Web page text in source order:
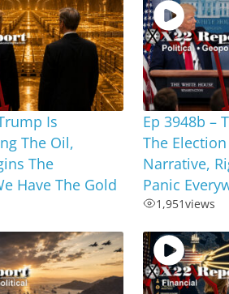
Is
The Oil,
The
Have The Gold
Ep 3948b –
The
Narrative,
Panic
1,951views